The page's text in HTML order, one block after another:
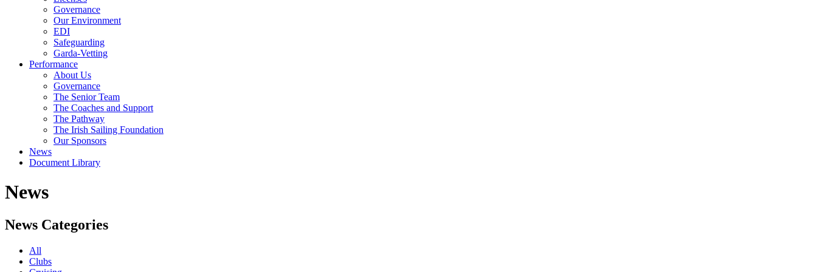
Governance
Our Environment
EDI
Safeguarding
Garda-Vetting
Performance
About Us
Governance
The Senior Team
The Coaches and Support
The Pathway
The Irish Sailing Foundation
Our Sponsors
News
Document Library
News
News Categories
All
Clubs